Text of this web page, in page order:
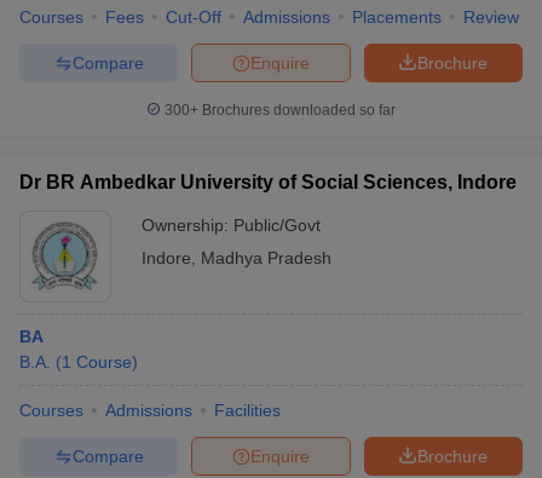
Courses Fees Cut-Off Admissions Placements Review
Brochure
Enquire
Compare
300+ Brochures downloaded so far
Dr BR Ambedkar University of Social Sciences, Indore
Ownership: Public/Govt
Indore
Madhya Pradesh
BA
B.A. (1 Course)
Courses Admissions Facilities
Brochure
Enquire
Compare